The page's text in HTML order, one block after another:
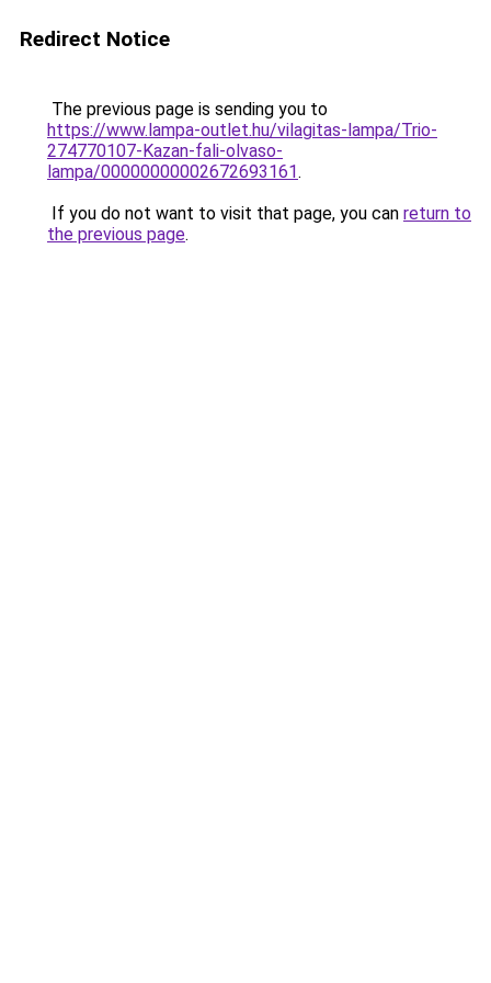
Redirect Notice
The previous page is sending you to
https://www.lampa-outlet.hu/vilagitas-lampa/Trio-
274770107-Kazan-fali-olvaso-
lampa/00000000002672693161.
If you do not want to visit that page, you can return to
the previous page.